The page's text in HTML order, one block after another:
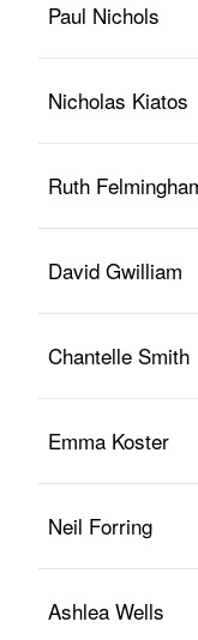
Paul Nichols
Nicholas Kiatos
Ruth
David Gwilliam
Chantelle Smith
Emma Koster
Neil Forring
Ashlea Wells